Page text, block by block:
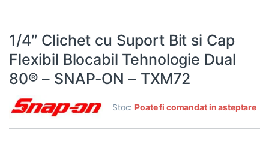
1/4″ Clichet cu Suport Bit si Cap
Flexibil Blocabil Tehnologie Dual
80® – SNAP-ON – TXM72
Stoc: Poate fi comandat in asteptare